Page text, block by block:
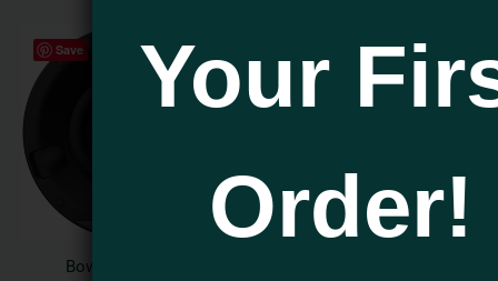
Save
Bowers & Wilkins
Your
Order!